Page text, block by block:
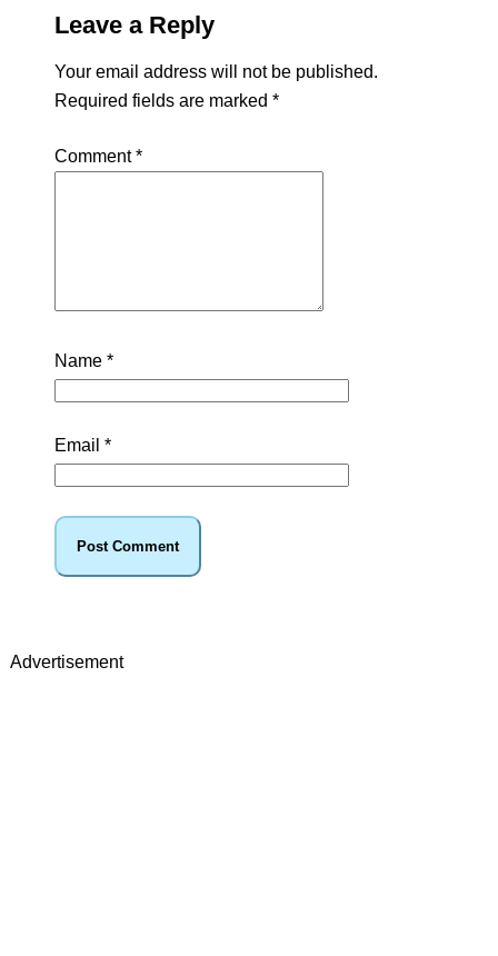
Leave a Reply
Your email address will not be published.
Required fields are marked *
Comment*
Name *
Email *
Advertisement